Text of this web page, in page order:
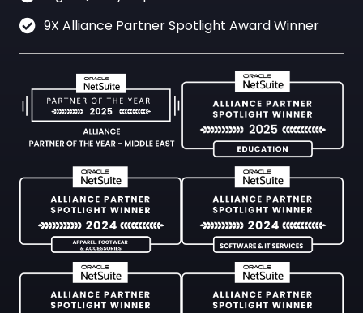
9X Alliance Partner Spotlight Award Winner